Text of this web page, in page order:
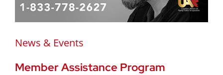
News & Events
Member Assistance Program